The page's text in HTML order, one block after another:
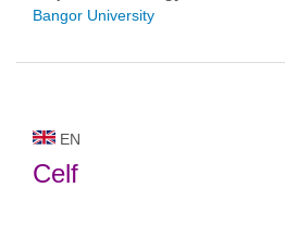
Bangor University
EN
Celf